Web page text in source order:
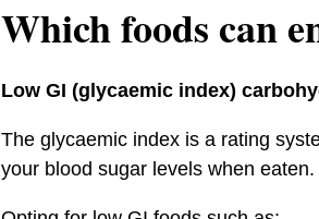
Which foods can
Low GI (glycaemic index)
The glycaemic index is a rating
your blood sugar levels when eaten.